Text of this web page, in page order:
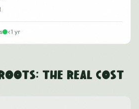
<1 yr
The Real Cost